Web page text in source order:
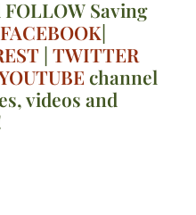
FOLLOW Saving
FACEBOOK|
|TWITTER
channel
videos and